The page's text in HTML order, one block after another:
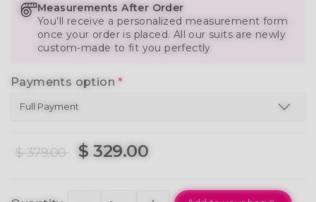
Measurements After Order
You’ll receive a personalized measurement form
once your order is placed. All our suits are newly
custom-made to fit you perfectly
Payments option*
$ 379.00 $ 329.00